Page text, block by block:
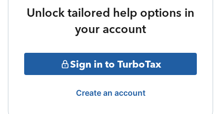
Unlock tailored help options in
your account
Sign in to TurboTax
Create an account